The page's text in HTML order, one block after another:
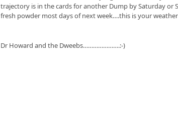
trajectory is in the cards for another Dump by Saturday
fresh powder most days of next week….this is your
Dr Howard and the Dweebs………………….:-)